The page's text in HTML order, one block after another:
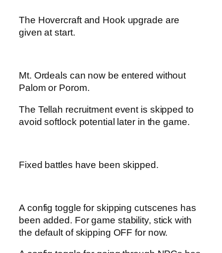
The Hovercraft and Hook upgrade are
given at start.
Mt. Ordeals can now be entered without
Palom or Porom.
The Tellah recruitment event is skipped to
avoid softlock potential later in the game.
Fixed battles have been skipped.
A config toggle for skipping cutscenes has
been added. For game stability, stick with
the default of skipping OFF for now.